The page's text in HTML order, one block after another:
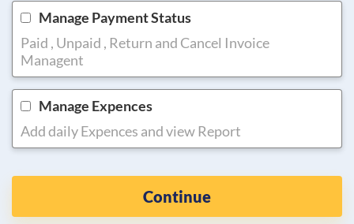
Manage Payment Status
Paid , Unpaid , Return and Cancel Invoice
Managent
Manage Expences
Add daily Expences and view Report
Continue